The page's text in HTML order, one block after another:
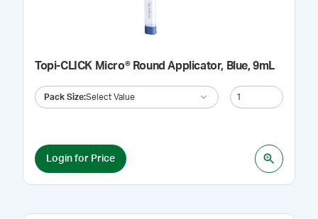
Topi-CLICK Micro® Round Applicator, Blue, 9mL
Pack Size:Select Value
Login for Price